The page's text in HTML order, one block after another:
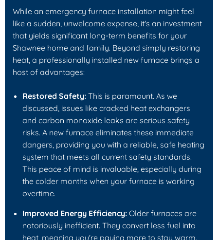
While an emergency furnace installation might feel
like a sudden, unwelcome expense, it's an investment
that yields significant long-term benefits for your
Shawnee home and family. Beyond simply restoring
heat, a professionally installed new furnace brings a
host of advantages:
Restored Safety: This is paramount. As we
discussed, issues like cracked heat exchangers
and carbon monoxide leaks are serious safety
risks. A new furnace eliminates these immediate
dangers, providing you with a reliable, safe heating
system that meets all current safety standards.
This peace of mind is invaluable, especially during
the colder months when your furnace is working
overtime.
Improved Energy Efficiency: Older furnaces are
notoriously inefficient. They convert less fuel into
heat, meaning you're paying more to stay warm.